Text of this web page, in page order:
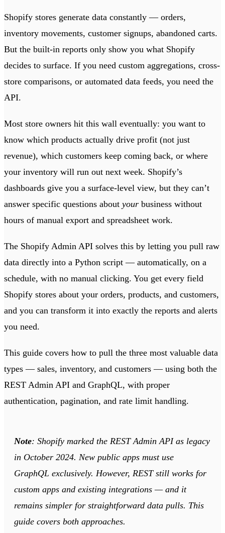
Shopify stores generate data constantly — orders,
inventory movements, customer signups, abandoned carts.
But the built-in reports only show you what Shopify
decides to surface. If you need custom aggregations, cross-
store comparisons, or automated data feeds, you need the
API.
Most store owners hit this wall eventually: you want to
know which products actually drive profit (not just
revenue), which customers keep coming back, or where
your inventory will run out next week. Shopify’s
dashboards give you a surface-level view, but they can’t
answer specific questions about your business without
hours of manual export and spreadsheet work.
The Shopify Admin API solves this by letting you pull raw
data directly into a Python script — automatically, on a
schedule, with no manual clicking. You get every field
Shopify stores about your orders, products, and customers,
and you can transform it into exactly the reports and alerts
you need.
This guide covers how to pull the three most valuable data
types — sales, inventory, and customers — using both the
REST Admin API and GraphQL, with proper
authentication, pagination, and rate limit handling.
Note: Shopify marked the REST Admin API as legacy
in October 2024. New public apps must use
GraphQL exclusively. However, REST still works for
custom apps and existing integrations — and it
remains simpler for straightforward data pulls. This
guide covers both approaches.